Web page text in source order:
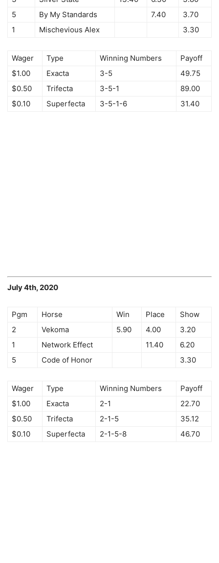
5
By My Standards 7.40
3.70
1
Mischevious Alex 3.30
Wager Type Winning Numbers
Payoff
$1.00
Exacta 3-5
49.75
$0.50
Trifecta 3-5-1
89.00
$0.10
Superfecta 3-5-1-6 31.40
July 4th, 2020
Pgm Horse Win Place
Show
2
Vekoma 5.90 4.00
3.20
1
Network Effect 11.40
6.20
5
Code of Honor 3.30
Wager Type Winning Numbers
Payoff
$1.00
Exacta 2-1
22.70
$0.50
Trifecta 2-1-5
35.12
$0.10
Superfecta 2-1-5-8 46.70